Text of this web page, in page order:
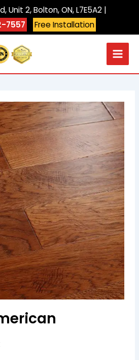
Unit 2, Bolton, ON, L7E5A2 |
7557
Free Installation